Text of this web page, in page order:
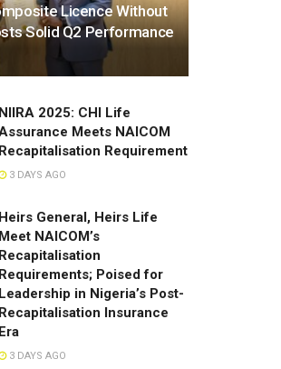
Licence Without
Solid Q2 Performance
NIIRA 2025: CHI Life
Meets NAICOM
Recapitalisation Requirement
3 DAYS AGO
Heirs General, Heirs Life
Meet NAICOM’s
Recapitalisation
Requirements; Poised for
Leadership in Nigeria’s Post-
Recapitalisation Insurance
Era
3 DAYS AGO